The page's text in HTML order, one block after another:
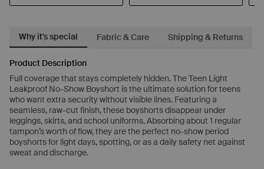
Why it's special Fabric & Care Shipping & Returns
Product Description
Full coverage that stays completely hidden. The Teen Light
Leakproof No-Show Boyshort is the ultimate solution for teens
who want extra security without visible lines. Featuring a
seamless, raw-cut finish, these boyshorts disappear under
leggings, skirts, and school uniforms. Absorbing about 1 regular
tampon’s worth of flow, they are the perfect no-show period
boyshorts for light days, spotting, or as a daily safety net against
sweat and discharge.